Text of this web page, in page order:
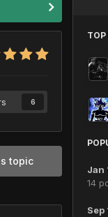
6
topic
TOP
Jan
14
Sep